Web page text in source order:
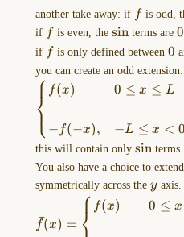
Drawing-
2023-
13.17.32.excalidraw
==⚠
Switch
EXCALIDRAW
VIEW
MORE
\sin(nx)|_{0}^\pi
} \right)
another take away: if ffis odd,
if ff is even, the \sin
sinterms are 0
0
if ffis only defined between 0
0
you can create an odd extension:
⎩
⎨
⎧ f(x)
− f(−x),
0 ≤ x ≤ L
−L ≤ x < 0
this will contain only \sin
sin terms.
You also have a choice to
symmetrically across the y
yaxis.
(x)=\begin{cases}f(x)
fˉ(x) = ⎨⎧ f(x) 0 ≤ x